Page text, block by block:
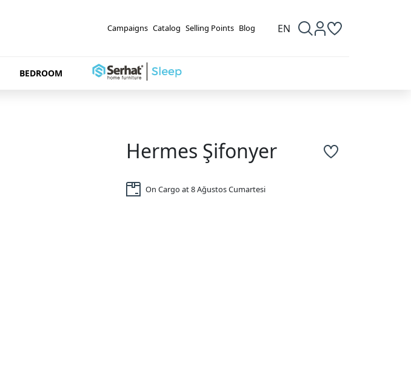
Campaigns Catalog Selling Points Blog EN
BEDROOM
Hermes Şifonyer
On Cargo at 8 Ağustos Cumartesi